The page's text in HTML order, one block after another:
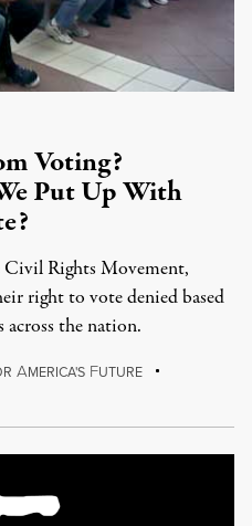
Voting?
Put Up With
Civil Rights Movement,
right to vote denied based
across the nation.
AMERICA'S FUTURE